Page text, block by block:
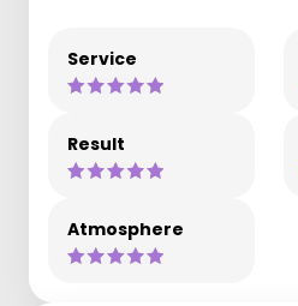
Service
Result
Atmosphere